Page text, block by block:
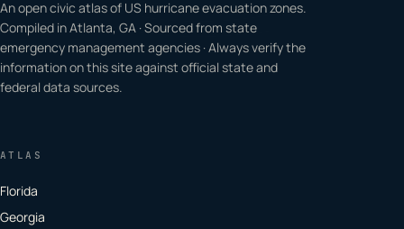
An open civic atlas of US hurricane evacuation zones.
Compiled in Atlanta, GA · Sourced from state
emergency management agencies · Always verify the
information on this site against official state and
federal data sources.
ATLAS
Florida
Georgia